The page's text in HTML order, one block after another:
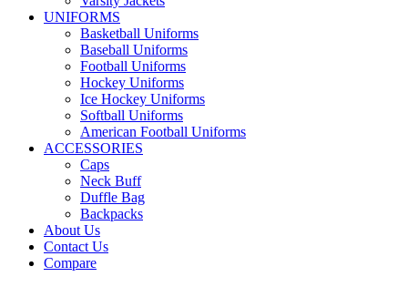
UNIFORMS
Basketball Uniforms
Baseball Uniforms
Football Uniforms
Hockey Uniforms
Ice Hockey Uniforms
Softball Uniforms
American Football Uniforms
ACCESSORIES
Caps
Neck Buff
Duffle Bag
Backpacks
About Us
Contact Us
Compare